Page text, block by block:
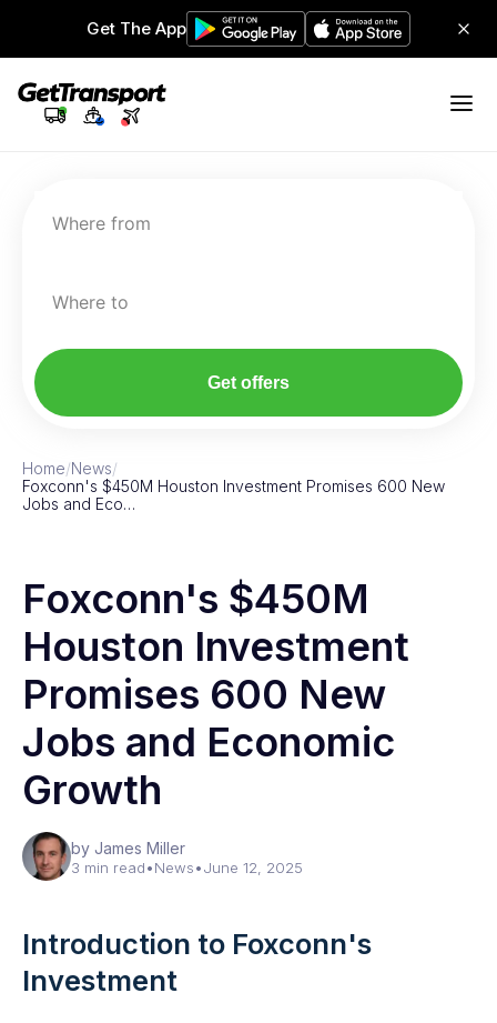
Get The App
Where from
Where to
Get offers
Home/News/
Foxconn's $450M Houston Investment Promises 600 New
Jobs and Eco…
Foxconn's $450M
Houston Investment
Promises 600 New
Jobs and Economic
Growth
by James Miller
3 min read•News•June 12, 2025
Introduction to Foxconn's
Investment